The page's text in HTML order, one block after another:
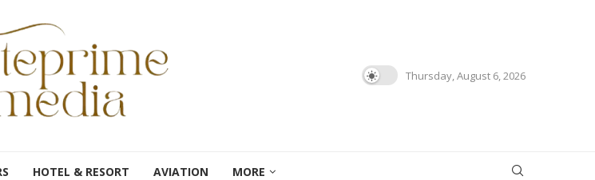
Thursday, August 6, 2026
HOTEL & RESORT AVIATION MORE